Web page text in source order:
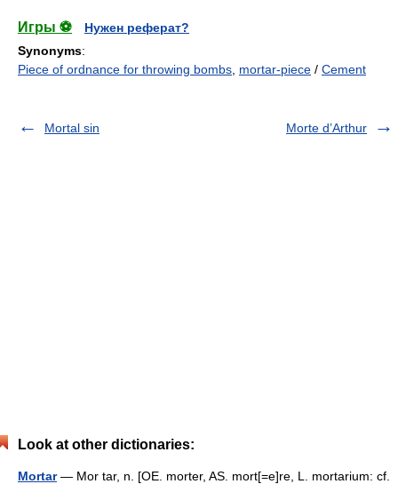
Игры ⚽
Нужен реферат?
Synonyms:
Piece of ordnance for throwing bombs mortar-piece / Cement
Mortal sin Morte d’Arthur
Look at other dictionaries:
Mortar— Mor tar, n. [OE. morter, AS. mort[=e]re, L. mortarium: cf.